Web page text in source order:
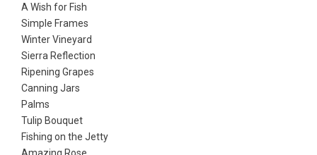
A Wish for Fish
Simple Frames
Winter Vineyard
Sierra Reflection
Ripening Grapes
Canning Jars
Palms
Tulip Bouquet
Fishing on the Jetty
Amazing Rose